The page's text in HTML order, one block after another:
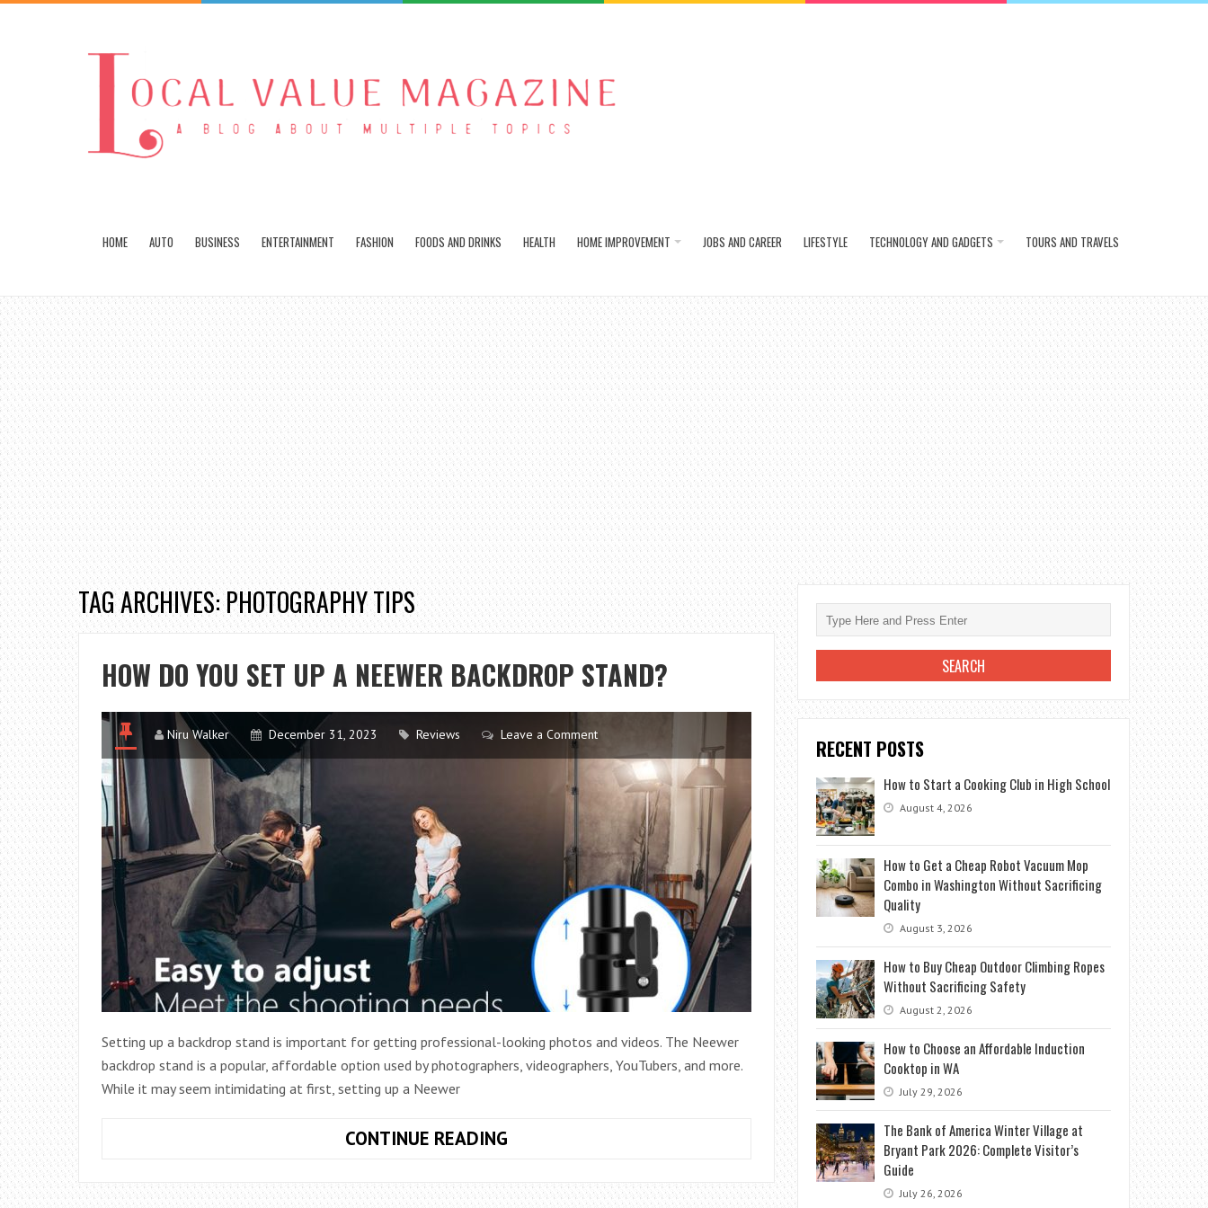
HOME AUTO BUSINESS ENTERTAINMENT FASHION FOODS AND DRINKS HEALTH HOME IMPROVEMENT JOBS AND CAREER LIFESTYLE TECHNOLOGY AND GADGETS TOURS AND TRAVELS
TAG ARCHIVES: PHOTOGRAPHY TIPS
HOW DO YOU SET UP A NEEWER BACKDROP STAND?
Niru Walker December 31, 2023 Reviews Leave a Comment
Setting up a backdrop stand is important for getting professional-looking photos and videos. The Neewer
backdrop stand is a popular, affordable option used by photographers, videographers, YouTubers, and more.
While it may seem intimidating at first, setting up a Neewer
CONTINUE READINGHOW
YOU
RECENT POSTS
How to Start a Cooking Club in High School
August 4, 2026
How to Get a Cheap Robot Vacuum Mop
Combo in Washington Without Sacrificing
Quality
August 3, 2026
How to Buy Cheap Outdoor Climbing Ropes
Without Sacrificing Safety
August 2, 2026
How to Choose an Affordable Induction
Cooktop in WA
July 29, 2026
The Bank of America Winter Village at
Bryant Park 2026: Complete Visitor’s
Guide
July 26, 2026